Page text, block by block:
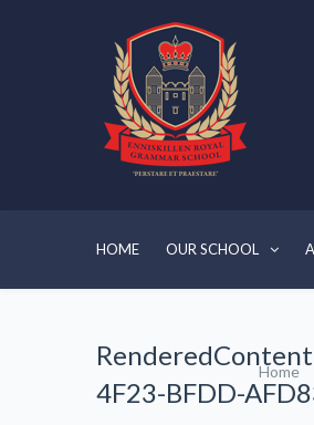
HOME OUR SCHOOL
4F23-BFDD-
Home